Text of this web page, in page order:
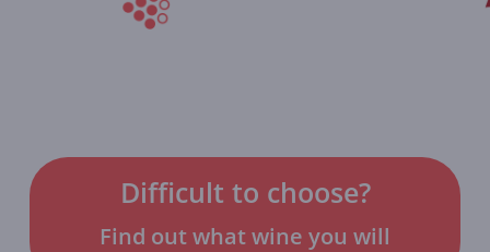
Difficult to choose?
Find out what wine you will